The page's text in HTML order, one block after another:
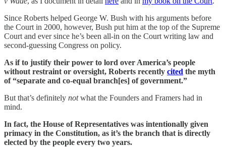
Since Roberts helped George W. Bush with his arguments before
the Court in 2000, however, Bush put him at the top of the Supreme
Court and ever since he’s been all-in on the Court writing law and
second-guessing Congress on policy.
As if to justify their power to lord over America’s people
without restraint or oversight, Roberts recently cited the myth
of “separate and co-equal branch[es] of government.”
But that’s definitely notwhat the Founders and Framers had in
mind.
In fact, the House of Representatives was intentionally given
primacy in the Constitution, as it’s the branch that is directly
elected by the people every two years.